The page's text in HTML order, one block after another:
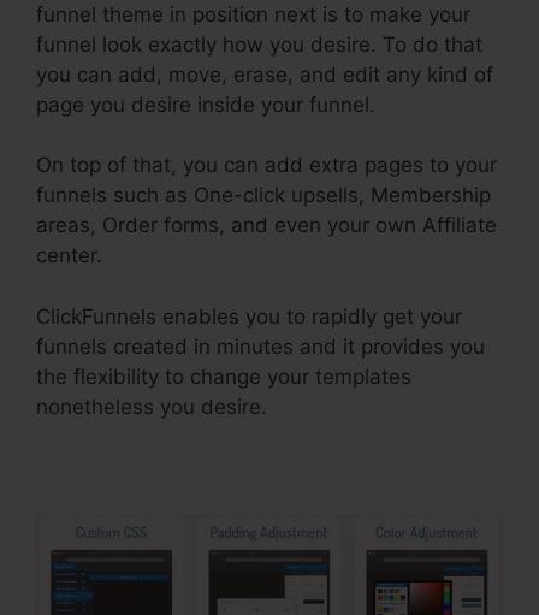
funnel theme in position next is to make your
funnel look exactly how you desire. To do that
you can add, move, erase, and edit any kind of
page you desire inside your funnel.
On top of that, you can add extra pages to your
funnels such as One-click upsells, Membership
areas, Order forms, and even your own Affiliate
center.
ClickFunnels enables you to rapidly get your
funnels created in minutes and it provides you
the flexibility to change your templates
nonetheless you desire.